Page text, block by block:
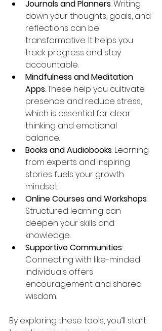
Journals and Planners: Writing
down your thoughts, goals, and
reflections can be
transformative. It helps you
track progress and stay
accountable.
Mindfulness and Meditation
Apps: These help you cultivate
presence and reduce stress,
which is essential for clear
thinking and emotional
balance.
Books and Audiobooks: Learning
from experts and inspiring
stories fuels your growth
mindset.
Online Courses and Workshops:
Structured learning can
deepen your skills and
knowledge.
Supportive Communities:
Connecting with like-minded
individuals offers
encouragement and shared
wisdom.
By exploring these tools, you’ll start